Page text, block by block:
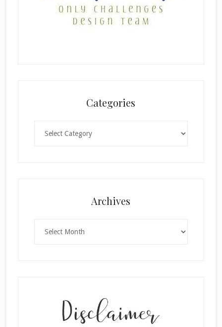
Categories
Archives
Enter your email below for articles